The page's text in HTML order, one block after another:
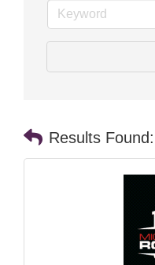
Results Found: